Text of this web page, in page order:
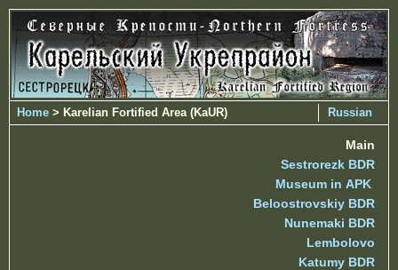
Russian
Home > Karelian Fortified Area (KaUR)
Main
Sestrorezk BDR
Museum in APK
Beloostrovskiy BDR
Nunemaki BDR
Lembolovo
Katumy BDR